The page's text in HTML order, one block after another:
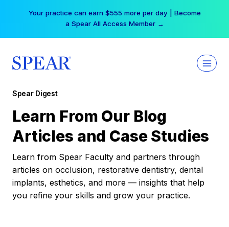
Your practice can earn $555 more per day | Become
a Spear All Access Member →
Spear Digest
Learn From Our Blog
Articles and Case Studies
Learn from Spear Faculty and partners through
articles on occlusion, restorative dentistry, dental
implants, esthetics, and more — insights that help
you refine your skills and grow your practice.